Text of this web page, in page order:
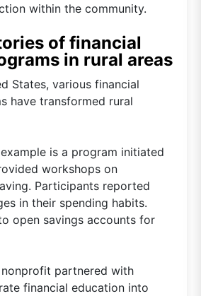
within the community.
of financial
in rural areas
States, various financial
have transformed rural
is a program initiated
workshops on
Participants reported
in their spending habits.
open savings accounts for
nonprofit partnered with
financial education into